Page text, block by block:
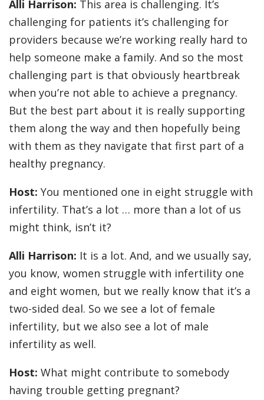
Alli Harrison: This area is challenging. It’s
challenging for patients it’s challenging for
providers because we’re working really hard to
help someone make a family. And so the most
challenging part is that obviously heartbreak
when you’re not able to achieve a pregnancy.
But the best part about it is really supporting
them along the way and then hopefully being
with them as they navigate that first part of a
healthy pregnancy.
Host: You mentioned one in eight struggle with
infertility. That’s a lot … more than a lot of us
might think, isn’t it?
Alli Harrison: It is a lot. And, and we usually say,
you know, women struggle with infertility one
and eight women, but we really know that it’s a
two-sided deal. So we see a lot of female
infertility, but we also see a lot of male
infertility as well.
Host: What might contribute to somebody
having trouble getting pregnant?